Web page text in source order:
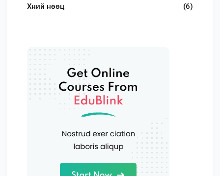
Хүний нөөц (6)